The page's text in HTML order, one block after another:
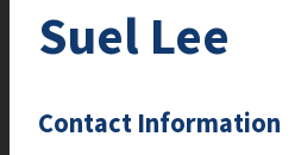
Suel Lee
Contact Information